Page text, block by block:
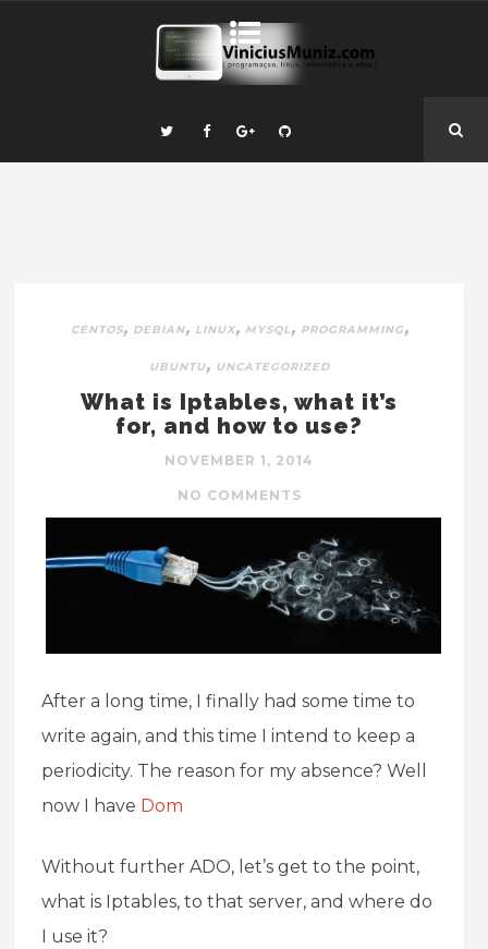
CENTOS, DEBIAN, LINUX, MYSQL, PROGRAMMING,
UBUNTU, UNCATEGORIZED
What is Iptables, what it’s
for, and how to use?
NOVEMBER 1, 2014
NO COMMENTS
After a long time, I finally had some time to
write again, and this time I intend to keep a
periodicity. The reason for my absence? Well
now I have Dom
Without further ADO, let’s get to the point,
what is Iptables, to that server, and where do
I use it?